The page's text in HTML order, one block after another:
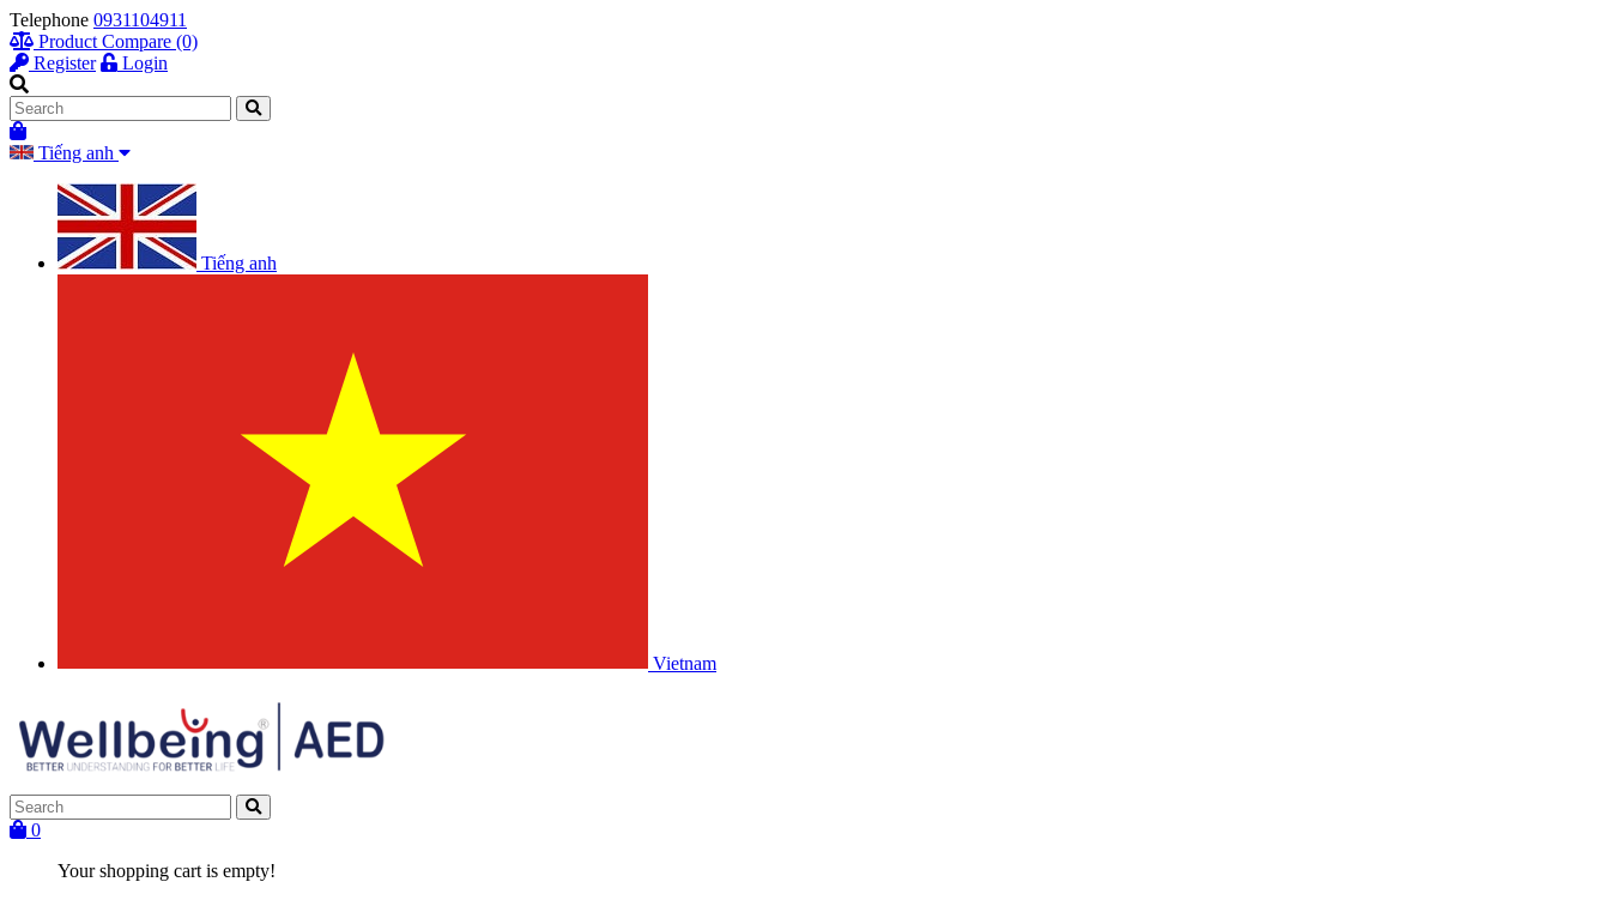
Telephone 0931104911
Product Compare (0)
Register
Login
Tiếng anh
Tiếng anh
Vietnam
0
Your shopping cart is empty!